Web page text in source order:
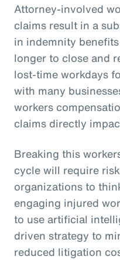
Attorney-involved
claims result in a
in indemnity
longer to close and
lost-time workdays
with many
workers
claims directly
Breaking this
cycle will require
organizations to
engaging injured
to use artificial
driven strategy to
reduced litigation